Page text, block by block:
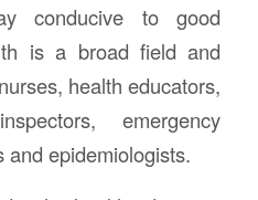
conducive to good
is a broad field and
health educators,
emergency
and epidemiologists.